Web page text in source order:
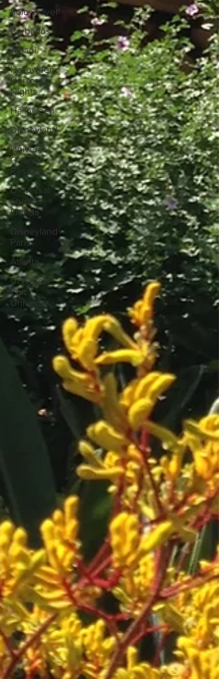
Solo Travel
Barbados
Aulani
Halloween
Horror
Nights
Halloween
Disneyland
Universal
Orlando
Resort
Universal
Studios
Florida
Disneyland
Paris
Atlanta
Universal
Epic
Universe